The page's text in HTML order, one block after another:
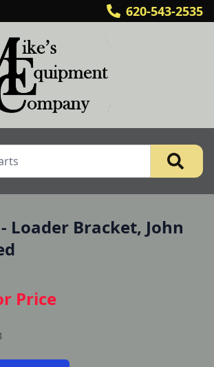
620-543-2535
Loader Bracket, John
Price